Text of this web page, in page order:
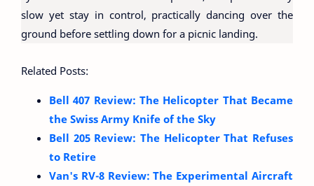
slow yet stay in control, practically dancing over the
ground before settling down for a picnic landing.
Related Posts:
Bell 407 Review: The Helicopter That Became
the Swiss Army Knife of the Sky
Bell 205 Review: The Helicopter That Refuses
to Retire
Van's RV-8 Review: The Experimental Aircraft